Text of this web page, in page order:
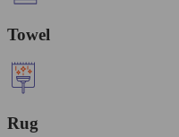
Towel
Rug